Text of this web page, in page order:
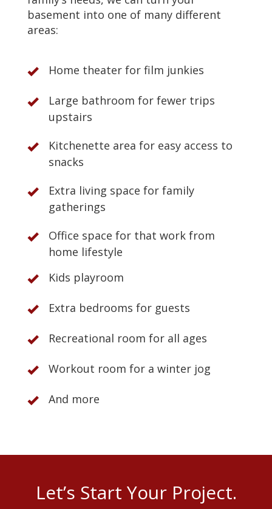
basement into one of many different
areas:
Home theater for film junkies
Large bathroom for fewer trips
upstairs
Kitchenette area for easy access to
snacks
Extra living space for family
gatherings
Office space for that work from
home lifestyle
Kids playroom
Extra bedrooms for guests
Recreational room for all ages
Workout room for a winter jog
And more
Let’s Start Your Project.